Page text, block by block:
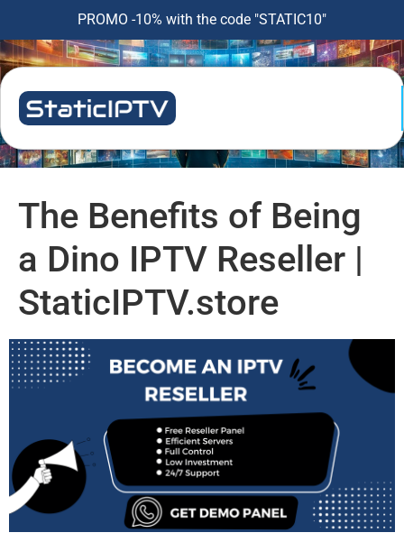
PROMO -10% with the code "STATIC10"
The Benefits of Being
a Dino IPTV Reseller |
StaticIPTV.store